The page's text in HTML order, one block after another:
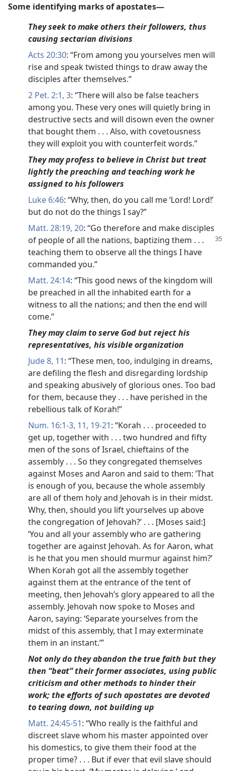
Some identifying marks of apostates—
They seek to make others their followers, thus
causing sectarian divisions
Acts 20:30: “From among you yourselves men will
rise and speak twisted things to draw away the
disciples after themselves.”
2 Pet. 2:1, 3: “There will also be false teachers
among you. These very ones will quietly bring in
destructive sects and will disown even the owner
that bought them . . . Also, with covetousness
they will exploit you with counterfeit words.”
They may profess to believe in Christ but treat
lightly the preaching and teaching work he
assigned to his followers
Luke 6:46: “Why, then, do you call me ‘Lord! Lord!’
but do not do the things I say?”
Matt. 28:19, 20: “Go therefore and make disciples
of people of all the nations, baptizing them . . .
teaching them to observe all the things I have
commanded you.”
Matt. 24:14: “This good news of the kingdom will
be preached in all the inhabited earth for a
witness to all the nations; and then the end will
come.”
They may claim to serve God but reject his
representatives, his visible organization
Jude 8, 11: “These men, too, indulging in dreams,
are defiling the flesh and disregarding lordship
and speaking abusively of glorious ones. Too bad
for them, because they . . . have perished in the
rebellious talk of Korah!”
Num. 16:1-3, 11, 19-21: “Korah . . . proceeded to
get up, together with . . . two hundred and fifty
men of the sons of Israel, chieftains of the
assembly . . . So they congregated themselves
against Moses and Aaron and said to them: ‘That
is enough of you, because the whole assembly
are all of them holy and Jehovah is in their midst.
Why, then, should you lift yourselves up above
the congregation of Jehovah?’ . . . [Moses said:]
‘You and all your assembly who are gathering
together are against Jehovah. As for Aaron, what
is he that you men should murmur against him?’
When Korah got all the assembly together
against them at the entrance of the tent of
meeting, then Jehovah’s glory appeared to all the
assembly. Jehovah now spoke to Moses and
Aaron, saying: ‘Separate yourselves from the
midst of this assembly, that I may exterminate
them in an instant.’”
Not only do they abandon the true faith but they
then “beat” their former associates, using public
criticism and other methods to hinder their
work; the efforts of such apostates are devoted
to tearing down, not building up
Matt. 24:45-51: “Who really is the faithful and
discreet slave whom his master appointed over
his domestics, to give them their food at the
proper time? . . . But if ever that evil slave should